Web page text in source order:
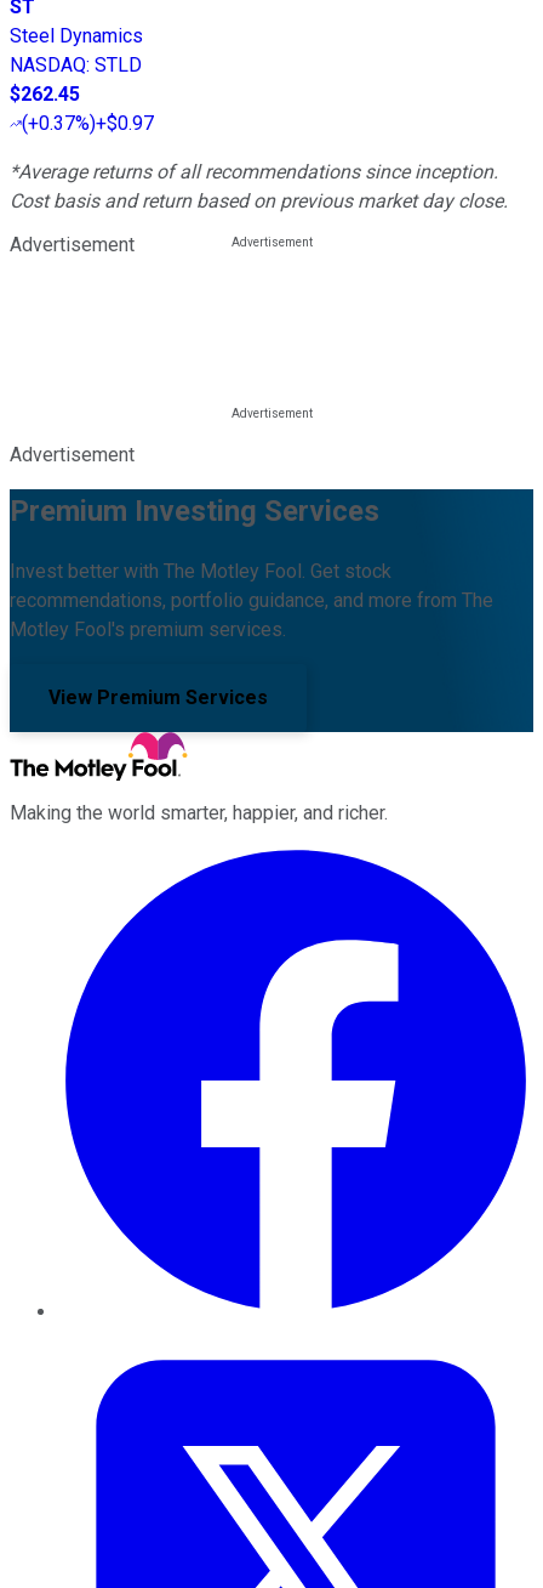
ST
Steel Dynamics
NASDAQ: STLD
$262.45
(+0.37%)+$0.97
*Average returns of all recommendations since inception.
Cost basis and return based on previous market day close.
Advertisement
Advertisement
Premium Investing Services
Invest better with The Motley Fool. Get stock
recommendations, portfolio guidance, and more from The
Motley Fool's premium services.
View Premium Services
Making the world smarter, happier, and richer.